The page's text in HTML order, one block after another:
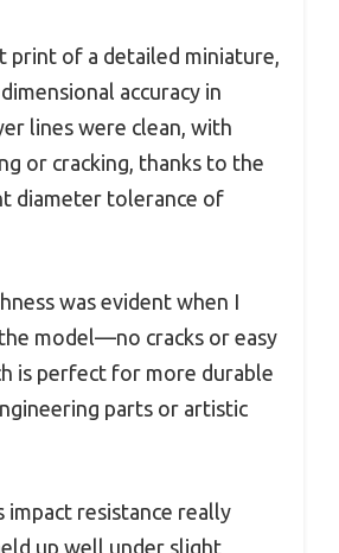
print of a detailed miniature,
accuracy in
lines were clean, with
or cracking, thanks to the
diameter tolerance of
was evident when I
model—no cracks or easy
is perfect for more durable
parts or artistic
impact resistance really
up well under slight